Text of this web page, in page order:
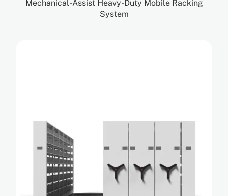
Mechanical-Assist Heavy-Duty Mobile Racking
System